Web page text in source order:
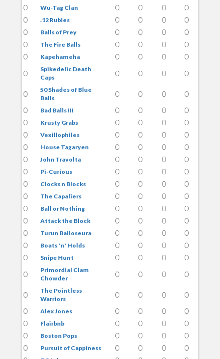
0
Wu-Tag Clan 0 0 0
0
0
.12 Rubles 0 0 0
0
0
Balls of Prey 0 0 0
0
0
The Fire Balls 0 0 0
0
0
Kapehameha 0 0 0
0
0
Spikedelic Death
Caps
0 0 0 0
0
50 Shades of Blue
Balls
0 0 0
0
0
Bad Balls III 0 0 0
0
0
Krusty Grabs 0 0 0
0
0
Vexillophiles 0 0 0
0
0
House Tagaryen 0 0 0
0
0
John Travolta 0 0 0
0
0
Pi-Curious 0 0 0
0
0
Clocks n Blocks 0 0 0
0
0
The Capaliers 0 0 0
0
0
Ball or Nothing 0 0 0
0
0
Attack the Block 0 0 0
0
0
Turun Balloseura 0 0 0
0
0
Boats 'n' Holds 0 0 0
0
0
Snipe Hunt 0 0 0
0
0
Primordial Clam
Chowder
0 0 0 0
0
The Pointless
Warriors
0 0 0
0
0
Alex Jones 0 0 0
0
0
Flairbnb 0 0 0
0
0
Boston Pops 0 0 0
0
0
Pursuit of Cappiness 0 0 0
0